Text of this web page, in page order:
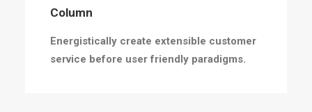
Column
Energistically create extensible customer
service before user friendly paradigms.